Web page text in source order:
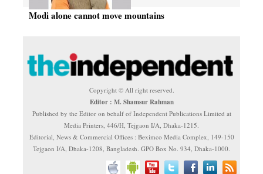
Modi alone cannot move mountains
Copyright © All right reserved.
Editor : M. Shamsur Rahman
Published by the Editor on behalf of Independent Publications Limited at
Media Printers, 446/H, Tejgaon I/A, Dhaka-1215.
Editorial, News & Commercial Offices : Beximco Media Complex, 149-150
Tejgaon I/A, Dhaka-1208, Bangladesh. GPO Box No. 934, Dhaka-1000.